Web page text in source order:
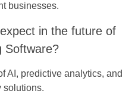
businesses.
in the future of
Software?
AI, predictive analytics, and
solutions.